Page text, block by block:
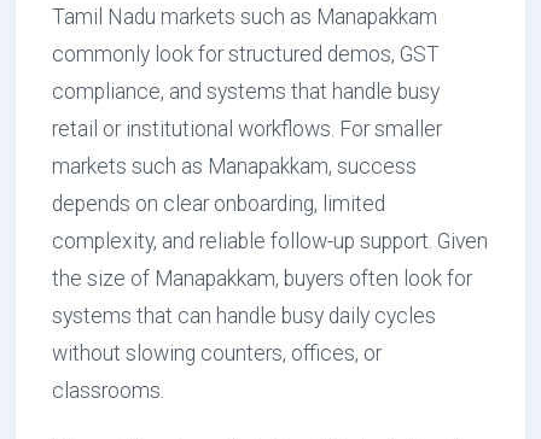
Tamil Nadu markets such as Manapakkam
commonly look for structured demos, GST
compliance, and systems that handle busy
retail or institutional workflows. For smaller
markets such as Manapakkam, success
depends on clear onboarding, limited
complexity, and reliable follow-up support. Given
the size of Manapakkam, buyers often look for
systems that can handle busy daily cycles
without slowing counters, offices, or
classrooms.